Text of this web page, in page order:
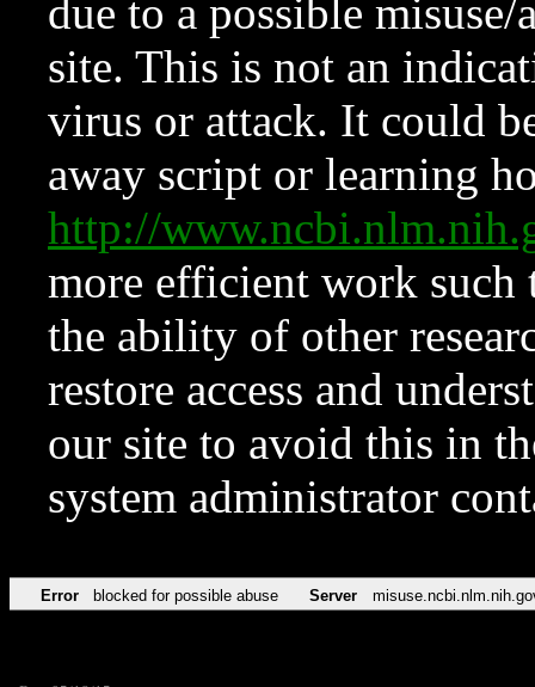
due to a possible
site. This is not an
virus or attack. It could
away script or learning
http://
more efficient work such
the ability of other
restore access and
our site to avoid this in
system administrator
Error blocked for possible abuse Server